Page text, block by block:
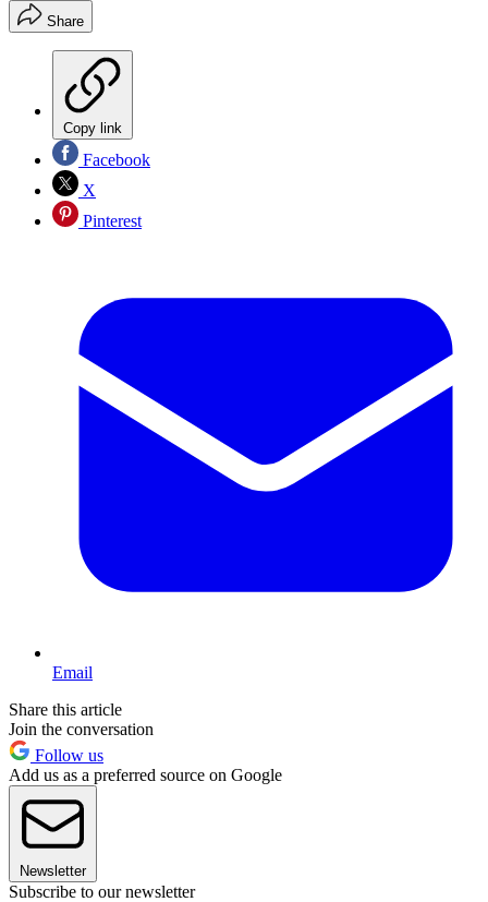
Share
Copy link
Facebook
X
Pinterest
Email
Share this article
Join the conversation
Follow us
Add us as a preferred source on Google
Newsletter
Subscribe to our newsletter